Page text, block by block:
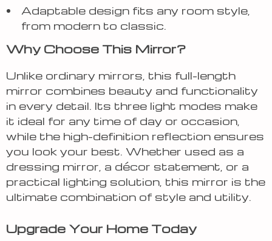
Adaptable design fits any room style,
from modern to classic.
Why Choose This Mirror?
Unlike ordinary mirrors, this full-length
mirror combines beauty and functionality
in every detail. Its three light modes make
it ideal for any time of day or occasion,
while the high-definition reflection ensures
you look your best. Whether used as a
dressing mirror, a décor statement, or a
practical lighting solution, this mirror is the
ultimate combination of style and utility.
Upgrade Your Home Today